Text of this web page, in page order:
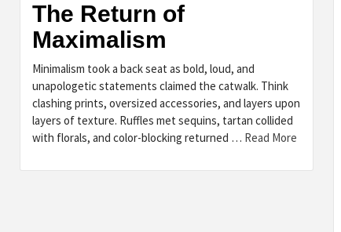
The Return of
Maximalism
Minimalism took a back seat as bold, loud, and
unapologetic statements claimed the catwalk. Think
clashing prints, oversized accessories, and layers upon
layers of texture. Ruffles met sequins, tartan collided
with florals, and color-blocking returned … Read More